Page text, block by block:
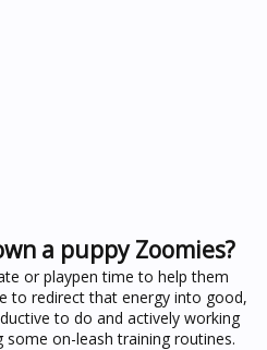
a puppy Zoomies?
or playpen time to help them
to redirect that energy into good,
to do and actively working
on-leash training routines.